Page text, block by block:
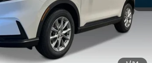
CHECK AVAILABILITY